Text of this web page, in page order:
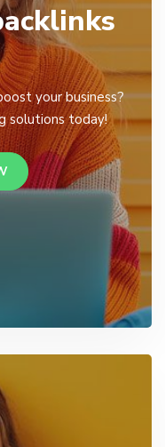
your business?
solutions today!